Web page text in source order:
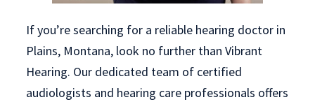
If you’re searching for a reliable hearing doctor in
Plains, Montana, look no further than Vibrant
Hearing. Our dedicated team of certified
audiologists and hearing care professionals offers